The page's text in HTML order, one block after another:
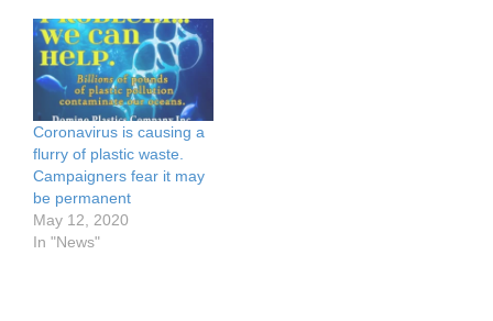
consecutive days, and
spilled plastic debris and
other hazardous waste
into the ocean. The ship,
carrying tens of tons of
nitric…
Coronavirus is causing a
flurry of plastic waste.
Campaigners fear it may
be permanent
May 12, 2020
In "News"